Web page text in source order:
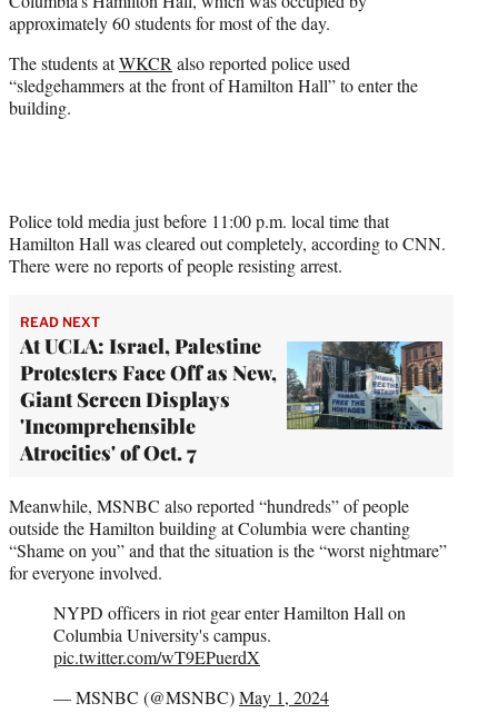
e
r
approximately 60 students for most of the day.
The students atWKCR also reported police used
“sledgehammers at the front of Hamilton Hall” to enter the
building.
Police told media just before 11:00 p.m. local time that
Hamilton Hall was cleared out completely, according to CNN.
There were no reports of people resisting arrest.
READ NEXT
At UCLA: Israel, Palestine
Protesters Face Off as New,
Giant Screen Displays
'Incomprehensible
Atrocities' of Oct. 7
Meanwhile, MSNBC also reported “hundreds” of people
outside the Hamilton building at Columbia were chanting
“Shame on you” and that the situation is the “worst nightmare”
for everyone involved.
NYPD officers in riot gear enter Hamilton Hall on
Columbia University's campus.
pic.twitter.com/wT9EPuerdX
— MSNBC (@MSNBC)May 1, 2024